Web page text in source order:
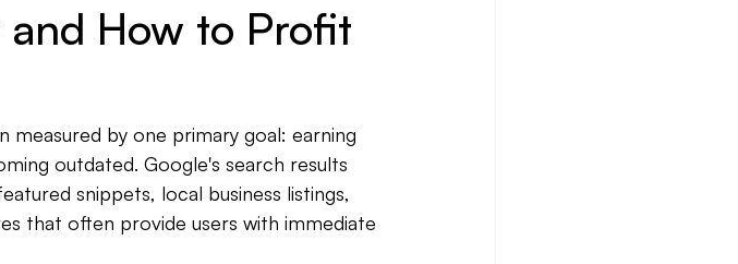
and How to Profit
measured by one primary goal: earning
outdated. Google's search results
snippets, local business listings,
that often provide users with immediate